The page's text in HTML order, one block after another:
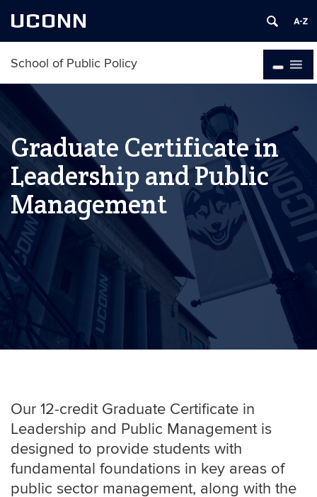
UCONN
School of Public Policy
Graduate Certificate in
Leadership and Public
Management
Our 12-credit Graduate Certificate in
Leadership and Public Management is
designed to provide students with
fundamental foundations in key areas of
public sector management, along with the